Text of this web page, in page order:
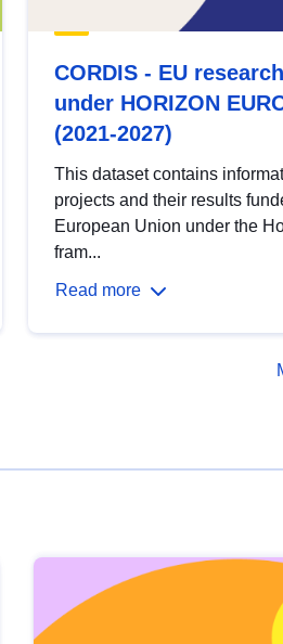
CORDIS - EU
under HORIZON
(2021-2027)
This dataset contains
projects and their results
European Union under the
fram...
Read more